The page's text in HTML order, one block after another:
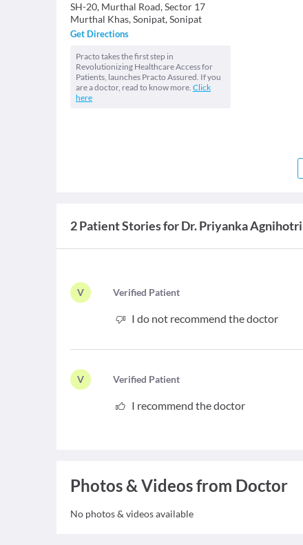
SH-20, Murthal Road, Sector 17
Murthal Khas, Sonipat, Sonipat
Get Directions
Practo takes the first step in
Revolutionizing Healthcare Access for
Patients, launches Practo Assured. If you
are a doctor, read to know more. Click
here
2 Patient Stories for Dr. Priyanka Agnihotri
V Verified Patient
I do not recommend the doctor
V Verified Patient
I recommend the doctor
Photos & Videos from Doctor
No photos & videos available